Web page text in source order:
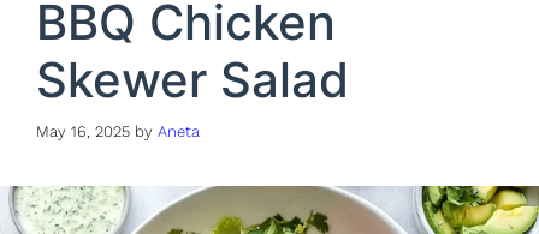
BBQ Chicken
Skewer Salad
May 16, 2025 by Aneta